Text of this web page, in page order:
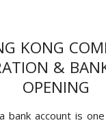
KONG
&
OPENING
bank account is